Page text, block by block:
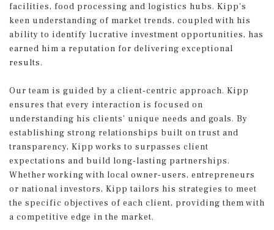
facilities, food processing and logistics hubs. Kipp's
keen understanding of market trends, coupled with his
ability to identify lucrative investment opportunities, has
earned him a reputation for delivering exceptional
results.
Our team is guided by a client-centric approach. Kipp
ensures that every interaction is focused on
understanding his clients' unique needs and goals. By
establishing strong relationships built on trust and
transparency, Kipp works to surpasses client
expectations and build long-lasting partnerships.
Whether working with local owner-users, entrepreneurs
or national investors, Kipp tailors his strategies to meet
the specific objectives of each client, providing them with
a competitive edge in the market.